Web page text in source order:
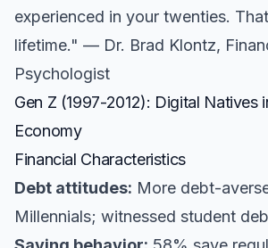
experienced in your twenties.
lifetime." — Dr. Brad Klontz,
Psychologist
Gen Z (1997-2012): Digital Natives
Economy
Financial Characteristics
Debt attitudes: More debt-
Millennials; witnessed student